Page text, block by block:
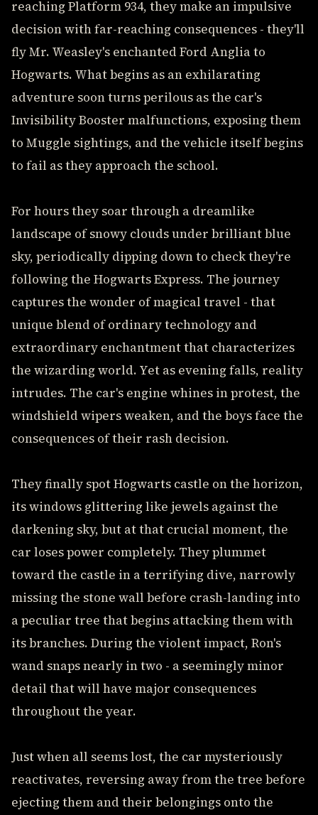
reaching Platform 934, they make an impulsive
decision with far-reaching consequences - they'll
fly Mr. Weasley's enchanted Ford Anglia to
Hogwarts. What begins as an exhilarating
adventure soon turns perilous as the car's
Invisibility Booster malfunctions, exposing them
to Muggle sightings, and the vehicle itself begins
to fail as they approach the school.
For hours they soar through a dreamlike
landscape of snowy clouds under brilliant blue
sky, periodically dipping down to check they're
following the Hogwarts Express. The journey
captures the wonder of magical travel - that
unique blend of ordinary technology and
extraordinary enchantment that characterizes
the wizarding world. Yet as evening falls, reality
intrudes. The car's engine whines in protest, the
windshield wipers weaken, and the boys face the
consequences of their rash decision.
They finally spot Hogwarts castle on the horizon,
its windows glittering like jewels against the
darkening sky, but at that crucial moment, the
car loses power completely. They plummet
toward the castle in a terrifying dive, narrowly
missing the stone wall before crash-landing into
a peculiar tree that begins attacking them with
its branches. During the violent impact, Ron's
wand snaps nearly in two - a seemingly minor
detail that will have major consequences
throughout the year.
Just when all seems lost, the car mysteriously
reactivates, reversing away from the tree before
ejecting them and their belongings onto the